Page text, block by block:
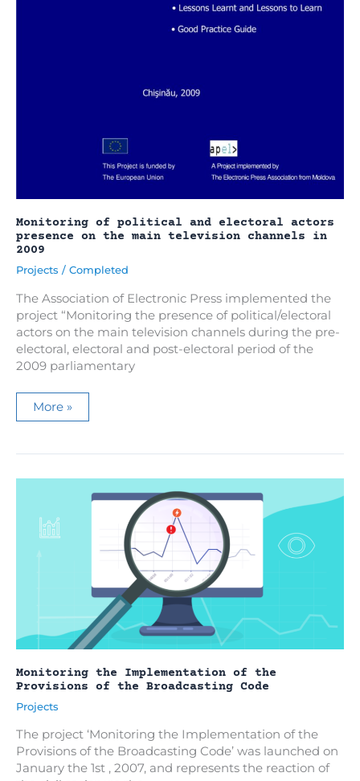
Monitoring of political and electoral actors
presence on the main television channels in
2009
Projects / Completed
The Association of Electronic Press implemented the
project “Monitoring the presence of political/electoral
actors on the main television channels during the pre-
electoral, electoral and post-electoral period of the
2009 parliamentary
Monitoring
of
electoral
television
channels
in
2009
More »
Monitoring the Implementation of the
Provisions of the Broadcasting Code
Projects
The project ‘Monitoring the Implementation of the
Provisions of the Broadcasting Code’ was launched on
January the 1st , 2007, and represents the reaction of